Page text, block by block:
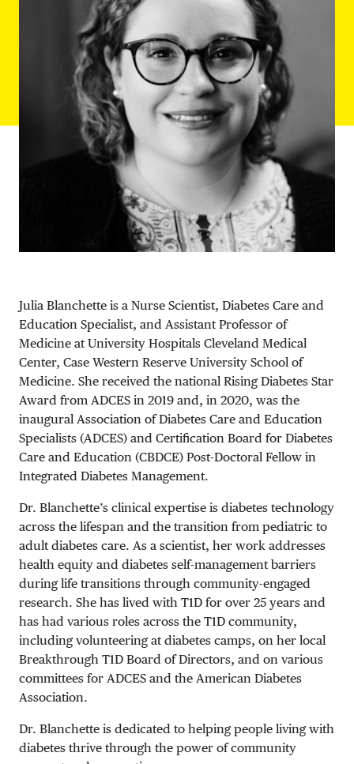
Julia Blanchette is a Nurse Scientist, Diabetes Care and
Education Specialist, and Assistant Professor of
Medicine at University Hospitals Cleveland Medical
Center, Case Western Reserve University School of
Medicine. She received the national Rising Diabetes Star
Award from ADCES in 2019 and, in 2020, was the
inaugural Association of Diabetes Care and Education
Specialists (ADCES) and Certification Board for Diabetes
Care and Education (CBDCE) Post-Doctoral Fellow in
Integrated Diabetes Management.
Dr. Blanchette’s clinical expertise is diabetes technology
across the lifespan and the transition from pediatric to
adult diabetes care. As a scientist, her work addresses
health equity and diabetes self-management barriers
during life transitions through community-engaged
research. She has lived with T1D for over 25 years and
has had various roles across the T1D community,
including volunteering at diabetes camps, on her local
Breakthrough T1D Board of Directors, and on various
committees for ADCES and the American Diabetes
Association.
Dr. Blanchette is dedicated to helping people living with
diabetes thrive through the power of community